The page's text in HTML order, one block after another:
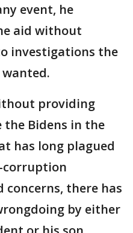
event, he
aid without
investigations the
providing
the Bidens in the
has long plagued
corruption
concerns, there has
by either